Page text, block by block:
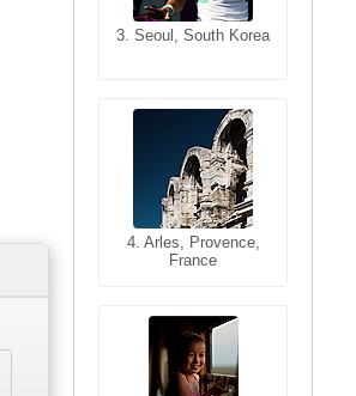
3. Seoul, South Korea
4. Arles, Provence,
France
3. Cairo, Egypt
4. Bangkok, Thailand